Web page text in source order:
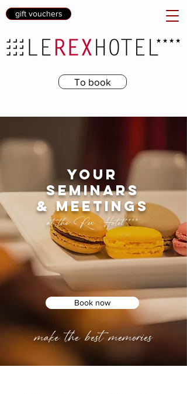
gift vouchers
To book
your
seminars
& meetings
at the Rex Hotel****
Book now
make the best memories